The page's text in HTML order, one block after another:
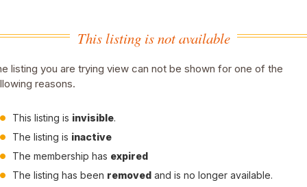
This listing is not available
listing you are trying view can not be shown for one of the
reasons.
This listing is invisible.
The listing is inactive
The membership has expired
The listing has been removed and is no longer available.